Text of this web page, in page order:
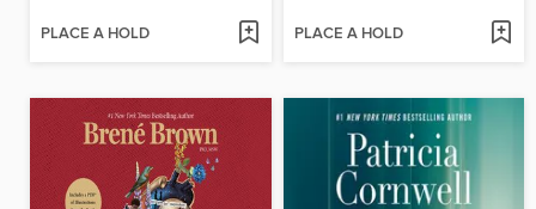
PLACE A HOLD PLACE A HOLD